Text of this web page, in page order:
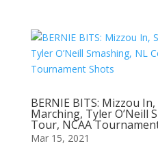
BERNIE BITS: Mizzou
Marching, Tyler O’Neill
Tour, NCAA
Mar 15, 2021